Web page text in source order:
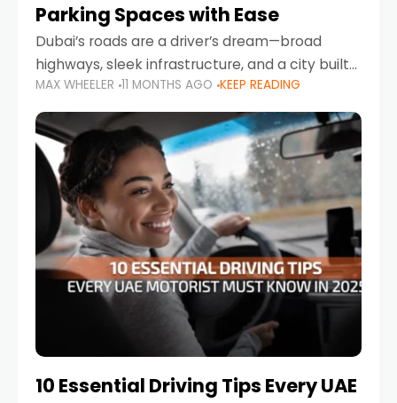
Parking Spaces with Ease
Dubai’s roads are a driver’s dream—broad
highways, sleek infrastructure, and a city built
around mobility. But once you leave Sheikh
Zayed Road and head into bustling districts,
there’s one universal
MAX WHEELER 11 MONTHS AGO KEEP READING
10 Essential Driving Tips Every UAE